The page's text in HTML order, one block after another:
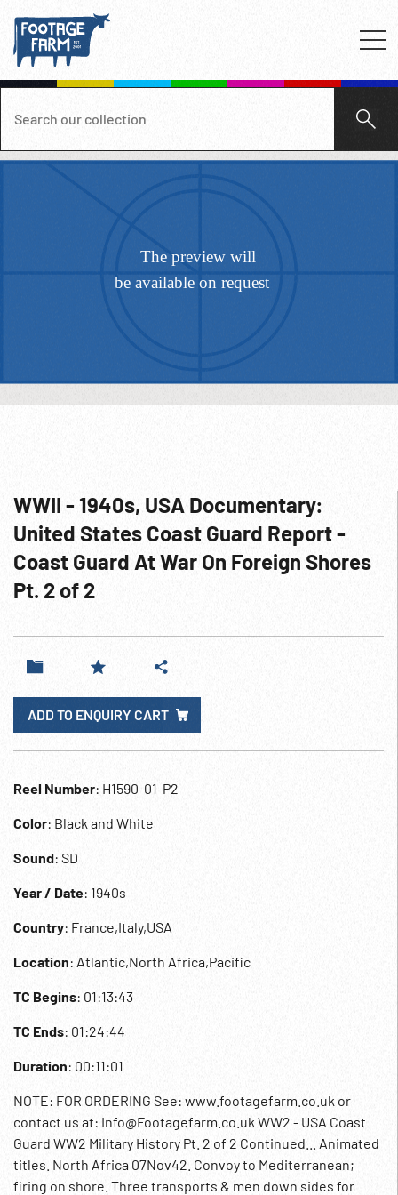
WWII - 1940s, USA Documentary:
United States Coast Guard Report -
Coast Guard At War On Foreign Shores
Pt. 2 of 2
ADD TO ENQUIRY CART
Reel Number: H1590-01-P2
Color: Black and White
Sound: SD
Year / Date: 1940s
Country: France,Italy,USA
Location: Atlantic,North Africa,Pacific
TC Begins: 01:13:43
TC Ends: 01:24:44
Duration: 00:11:01
NOTE: FOR ORDERING See: www.footagefarm.co.uk or
contact us at: Info@Footagefarm.co.uk WW2 - USA Coast
Guard WW2 Military History Pt. 2 of 2 Continued... Animated
titles. North Africa 07Nov42. Convoy to Mediterranean;
firing on shore. Three transports & men down sides for